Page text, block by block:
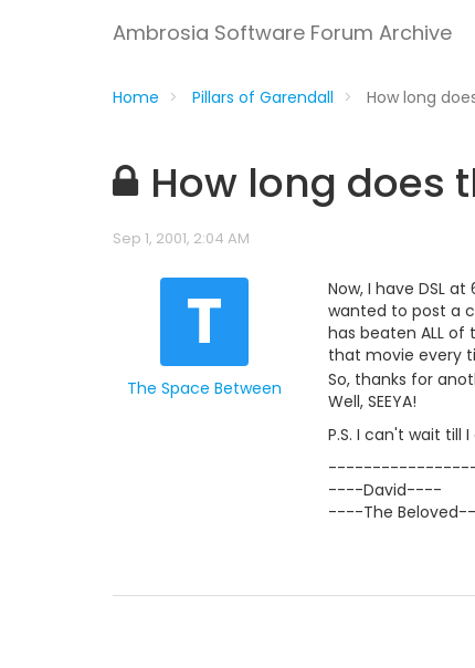
Ambrosia Software Forum Archive
Home Pillars of Garendall How long
How long does
Sep 1, 2001, 2:04 AM
T
The Space Between
Now, I have DSL
wanted to post a
has beaten ALL of
that movie every
So, thanks for
Well, SEEYA!
P.S. I can't wait till
----David----
----The